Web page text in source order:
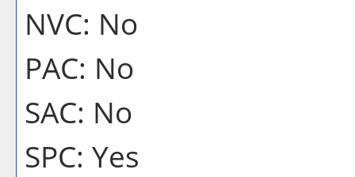
NVC: No
PAC: No
SAC: No
SPC: Yes